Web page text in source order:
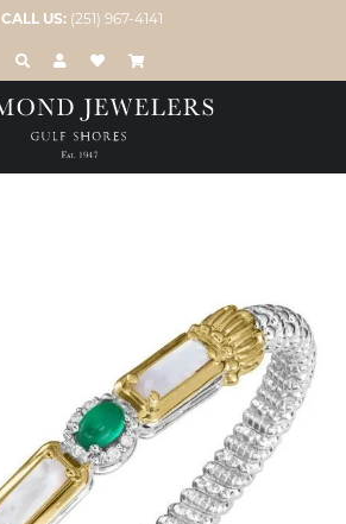
CALL US: (251) 967-4141
TOGGLE TOOLBAR SEARCH MENU
TOGGLE MY ACCOUNT MENU
TOGGLE MY WISH LIST